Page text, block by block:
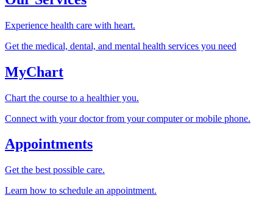
Experience health care with heart.
Get the medical, dental, and mental health services you need
MyChart
Chart the course to a healthier you.
Connect with your doctor from your computer or mobile phone.
Appointments
Get the best possible care.
Learn how to schedule an appointment.